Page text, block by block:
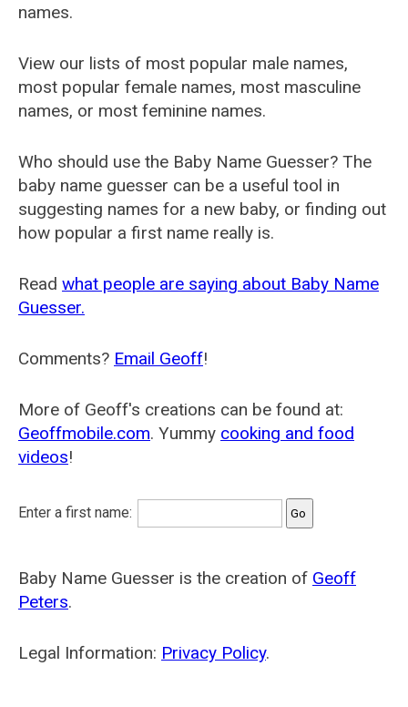
names.
View our lists of most popular male names,
most popular female names, most masculine
names, or most feminine names.
Who should use the Baby Name Guesser? The
baby name guesser can be a useful tool in
suggesting names for a new baby, or finding out
how popular a first name really is.
Read what people are saying about Baby Name
Guesser.
Comments? Email Geoff!
More of Geoff's creations can be found at:
Geoffmobile.com. Yummy cooking and food
videos!
Enter a first name:
Baby Name Guesser is the creation of Geoff
Peters.
Legal Information: Privacy Policy.